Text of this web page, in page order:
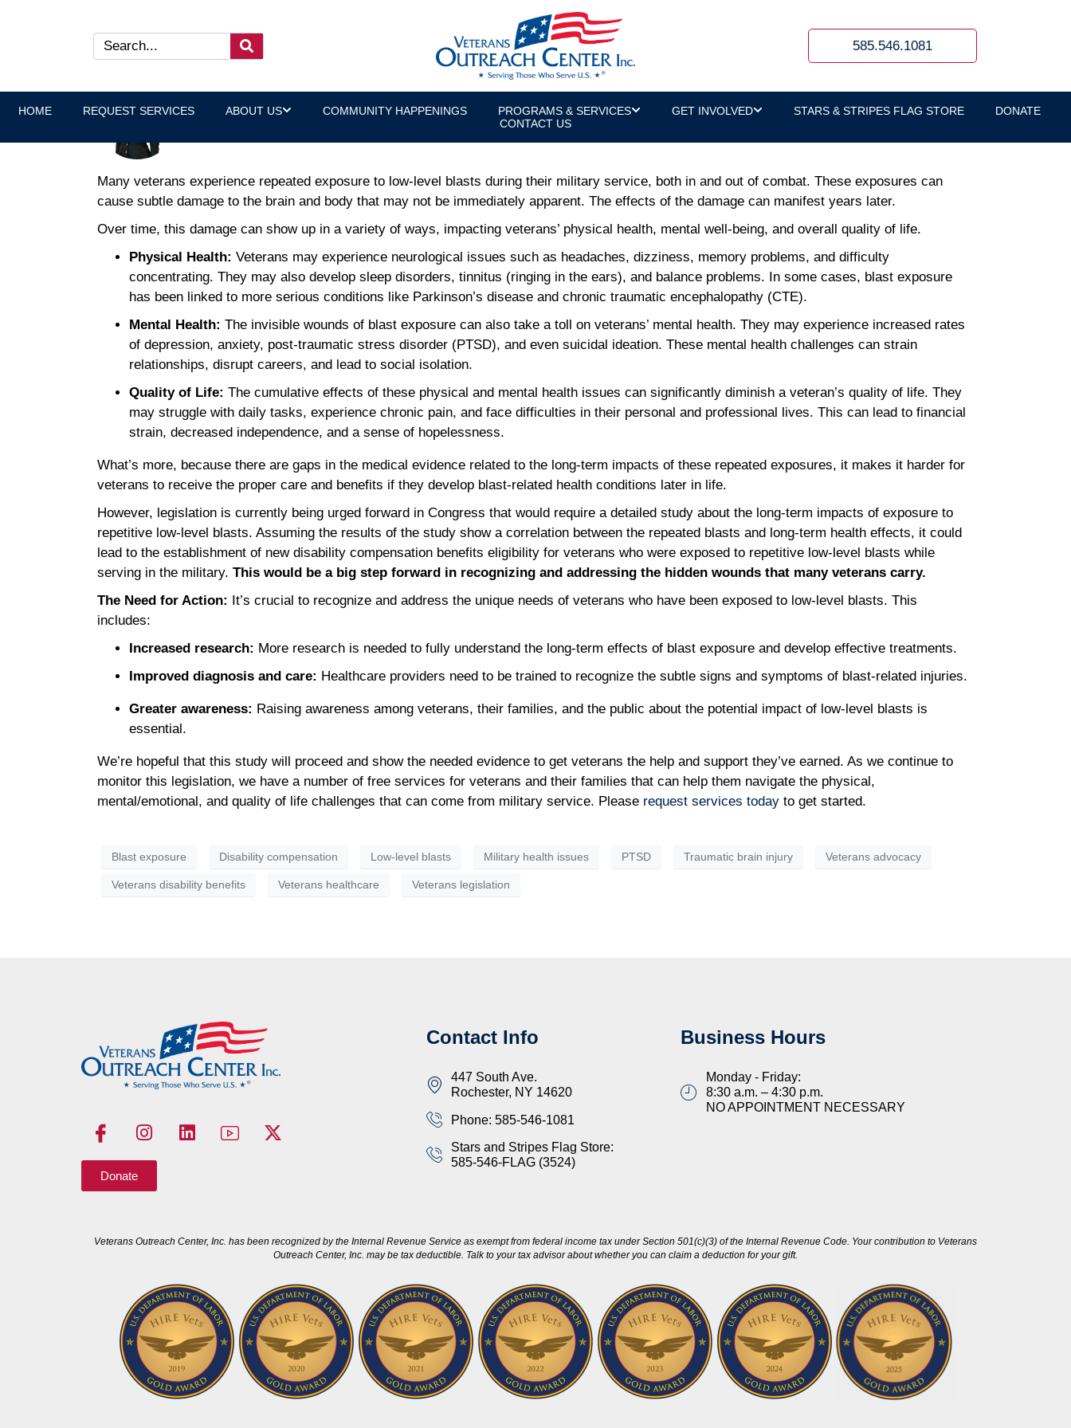
585.546.1081
HOME REQUEST SERVICES ABOUT US COMMUNITY HAPPENINGS PROGRAMS & SERVICES GET INVOLVED STARS & STRIPES FLAG STORE
DONATE
CONTACT US
The Long-Term Effects of Low-Level Blasts: New Legislation Offers Hope for Disability
Benefits
Laura Heltz, Executive Director & U.S. Army Veteran
Many veterans experience repeated exposure to low-level blasts during their military service, both in and out of combat. These exposures can
cause subtle damage to the brain and body that may not be immediately apparent. The effects of the damage can manifest years later.
Over time, this damage can show up in a variety of ways, impacting veterans’ physical health, mental well-being, and overall quality of life.
Physical Health: Veterans may experience neurological issues such as headaches, dizziness, memory problems, and difficulty
concentrating. They may also develop sleep disorders, tinnitus (ringing in the ears), and balance problems. In some cases, blast exposure
has been linked to more serious conditions like Parkinson’s disease and chronic traumatic encephalopathy (CTE).
Mental Health: The invisible wounds of blast exposure can also take a toll on veterans’ mental health. They may experience increased rates
of depression, anxiety, post-traumatic stress disorder (PTSD), and even suicidal ideation. These mental health challenges can strain
relationships, disrupt careers, and lead to social isolation.
Quality of Life: The cumulative effects of these physical and mental health issues can significantly diminish a veteran’s quality of life. They
may struggle with daily tasks, experience chronic pain, and face difficulties in their personal and professional lives. This can lead to financial
strain, decreased independence, and a sense of hopelessness.
What’s more, because there are gaps in the medical evidence related to the long-term impacts of these repeated exposures, it makes it harder for
veterans to receive the proper care and benefits if they develop blast-related health conditions later in life.
However, legislation is currently being urged forward in Congress that would require a detailed study about the long-term impacts of exposure to
repetitive low-level blasts. Assuming the results of the study show a correlation between the repeated blasts and long-term health effects, it could
lead to the establishment of new disability compensation benefits eligibility for veterans who were exposed to repetitive low-level blasts while
serving in the military. This would be a big step forward in recognizing and addressing the hidden wounds that many veterans carry.
The Need for Action: It’s crucial to recognize and address the unique needs of veterans who have been exposed to low-level blasts. This
includes:
Increased research: More research is needed to fully understand the long-term effects of blast exposure and develop effective treatments.
Improved diagnosis and care: Healthcare providers need to be trained to recognize the subtle signs and symptoms of blast-related injuries.
Greater awareness: Raising awareness among veterans, their families, and the public about the potential impact of low-level blasts is
essential.
We’re hopeful that this study will proceed and show the needed evidence to get veterans the help and support they’ve earned. As we continue to
monitor this legislation, we have a number of free services for veterans and their families that can help them navigate the physical,
mental/emotional, and quality of life challenges that can come from military service. Please request services today to get started.
Blast exposure Disability compensation Low-level blasts Military health issues PTSD Traumatic brain injury Veterans advocacy
Veterans disability benefits Veterans healthcare Veterans legislation
Donate
Contact Info
447 South Ave.
Rochester, NY 14620
Phone: 585-546-1081
Stars and Stripes Flag Store:
585-546-FLAG (3524)
Business Hours
Monday - Friday:
8:30 a.m. – 4:30 p.m.
NO APPOINTMENT NECESSARY
Veterans Outreach Center, Inc. has been recognized by the Internal Revenue Service as exempt from federal income tax under Section 501(c)(3) of the Internal Revenue Code. Your contribution to Veterans
Outreach Center, Inc. may be tax deductible. Talk to your tax advisor about whether you can claim a deduction for your gift.